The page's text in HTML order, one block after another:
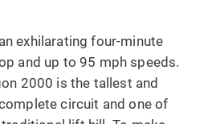
exhilarating four-minute
and up to 95 mph speeds.
2000 is the tallest and
circuit and one of